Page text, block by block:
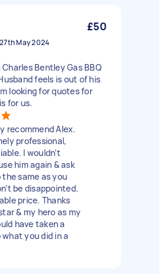
£50
27th May 2024
Bentley Gas BBQ
feels is out of his
looking for quotes for
for us.
recommend Alex.
professional,
I wouldn’t
him again & ask
same as you
be disappointed.
price. Thanks
& my hero as my
have taken a
you did in a